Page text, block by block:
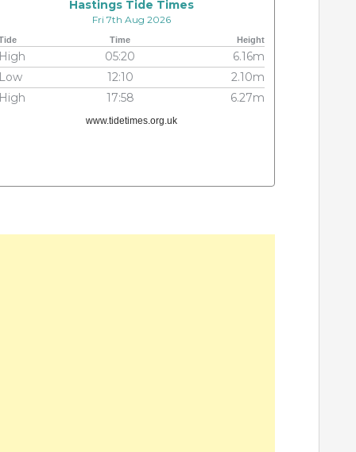
Hastings Tide Times
Fri 7th Aug 2026
Time Height
High 05:20
6.16m
Low
12:10
2.10m
High
17:58 6.27m
www.tidetimes.org.uk